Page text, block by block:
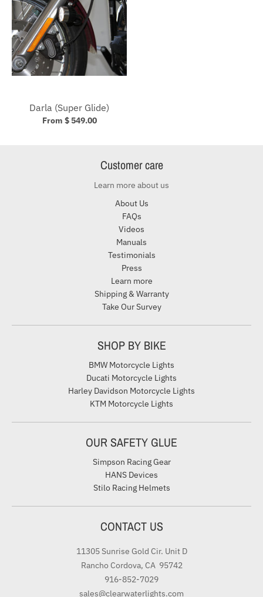
Darla (Super Glide)
From $ 549.00
Customer care
Learn more about us
About Us
FAQs
Videos
Manuals
Testimonials
Press
Learn more
Shipping & Warranty
Take Our Survey
SHOP BY BIKE
BMW Motorcycle Lights
Ducati Motorcycle Lights
Harley Davidson Motorcycle Lights
KTM Motorcycle Lights
OUR SAFETY GLUE
Simpson Racing Gear
HANS Devices
Stilo Racing Helmets
CONTACT US
11305 Sunrise Gold Cir. Unit D
Rancho Cordova, CA 95742
916-852-7029
sales@clearwaterlights.com